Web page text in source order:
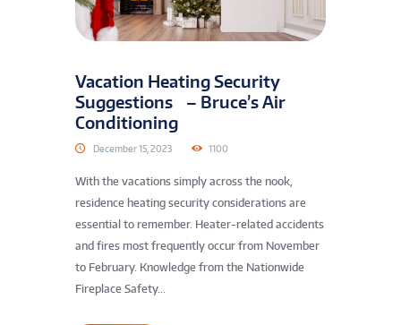
Vacation Heating Security
Suggestions – Bruce’s Air
Conditioning
December 15, 2023 1100
With the vacations simply across the nook,
residence heating security considerations are
essential to remember. Heater-related accidents
and fires most frequently occur from November
to February. Knowledge from the Nationwide
Fireplace Safety...